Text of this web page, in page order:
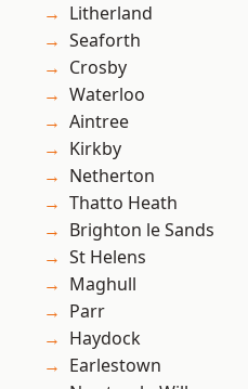
Litherland
Seaforth
Crosby
Waterloo
Aintree
Kirkby
Netherton
Thatto Heath
Brighton le Sands
St Helens
Maghull
Parr
Haydock
Earlestown